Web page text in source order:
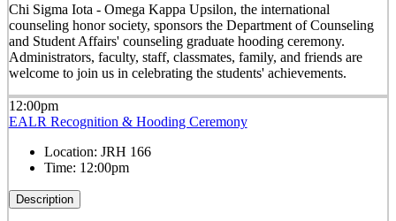
Chi Sigma Iota - Omega Kappa Upsilon, the international
counseling honor society, sponsors the Department of Counseling
and Student Affairs' counseling graduate hooding ceremony.
Administrators, faculty, staff, classmates, family, and friends are
welcome to join us in celebrating the students' achievements.
12:00pm
EALR Recognition & Hooding Ceremony
Location: JRH 166
Time: 12:00pm
Description